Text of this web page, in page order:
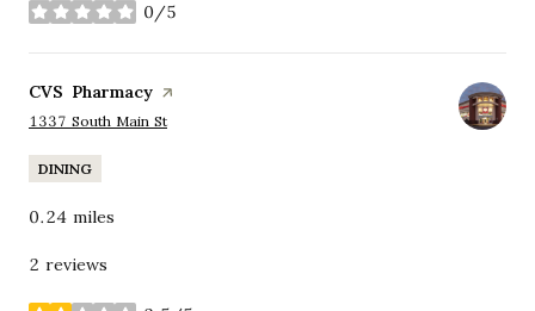
0/5
stars
Visit the
CVS Pharmacy page on Yelp
Search
1337 South Main St
DINING
0.24 miles
2 reviews